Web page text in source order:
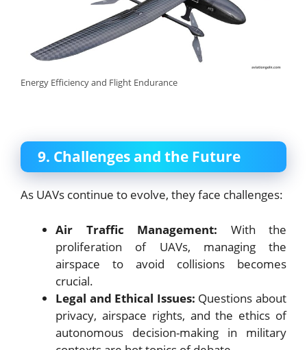
Energy Efficiency and Flight Endurance
9. Challenges and the Future
As UAVs continue to evolve, they face challenges:
Air Traffic Management: With the
proliferation of UAVs, managing the
airspace to avoid collisions becomes
crucial.
Legal and Ethical Issues: Questions about
privacy, airspace rights, and the ethics of
autonomous decision-making in military